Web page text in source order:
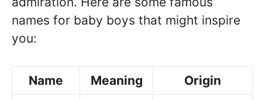
names for baby boys that might inspire
you:
Name Meaning Origin